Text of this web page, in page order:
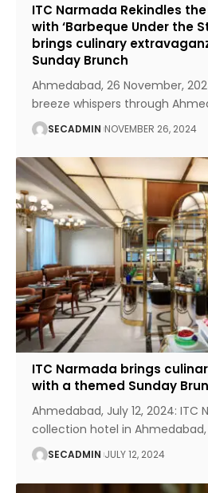
ITC Narmada Rekindles
with ‘Barbeque Under the
brings culinary
Sunday Brunch
Ahmedabad, 26 November,
breeze whispers through
SECADMIN NOVEMBER 26, 2024
ITC Narmada brings
with a themed Sunday
Ahmedabad, July 12, 2024: ITC
collection hotel in Ahmedabad,
SECADMIN JULY 12, 2024